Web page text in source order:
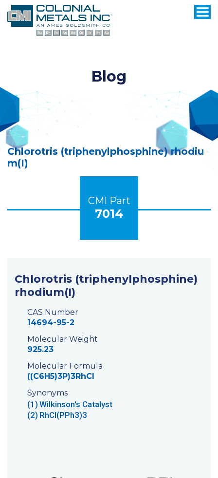
Blog
Chlorotris (triphenylphosphine) rhodiu
m(I)
CMI Part
7014
Chlorotris (triphenylphosphine)
rhodium(I)
CAS Number
14694-95-2
Molecular Weight
925.23
Molecular Formula
((C6H5)3P)3RhCl
Synonyms
(1) Wilkinson's Catalyst
(2) RhCl(PPh3)3